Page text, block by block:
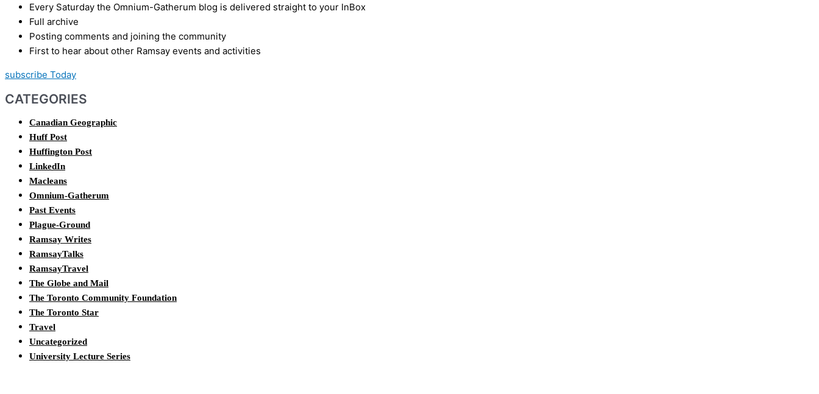
Every Saturday the Omnium-Gatherum blog is delivered straight to your InBox
Full archive
Posting comments and joining the community
First to hear about other Ramsay events and activities
subscribe Today
CATEGORIES
Canadian Geographic
Huff Post
Huffington Post
LinkedIn
Macleans
Omnium-Gatherum
Past Events
Plague-Ground
Ramsay Writes
RamsayTalks
RamsayTravel
The Globe and Mail
The Toronto Community Foundation
The Toronto Star
Travel
Uncategorized
University Lecture Series